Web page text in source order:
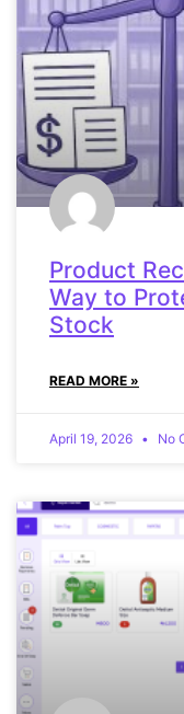
Product
Way to
Stock
READ MORE »
April 19, 2026 No